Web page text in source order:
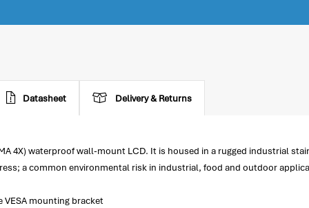
Datasheet Delivery & Returns
4X) waterproof wall-mount LCD. It is housed in a rugged industrial
a common environmental risk in industrial, food and outdoor
VESA mounting bracket